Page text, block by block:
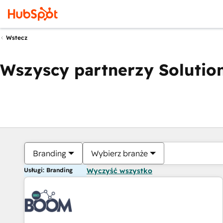
Wstecz
Wszyscy partnerzy
Branding Wybierz branże
Usługi: Branding Wyczyść wszystko